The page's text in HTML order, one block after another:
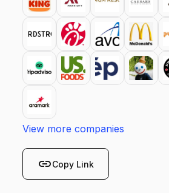
View more companies
linkCopy Link